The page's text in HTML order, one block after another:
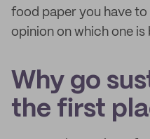
food paper you have
opinion on which one is
Why go
the first